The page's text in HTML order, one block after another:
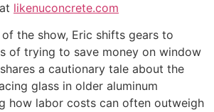
likenuconcrete.com
the show, Eric shifts gears to
of trying to save money on window
a cautionary tale about the
glass in older aluminum
how labor costs can often outweigh